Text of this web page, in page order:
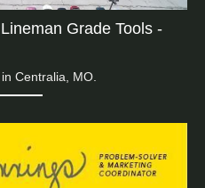
Grade Tools -
Centralia, MO.